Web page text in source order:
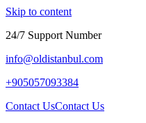
Skip to content
24/7 Support Number
info@oldistanbul.com
+905057093384
Contact UsContact Us